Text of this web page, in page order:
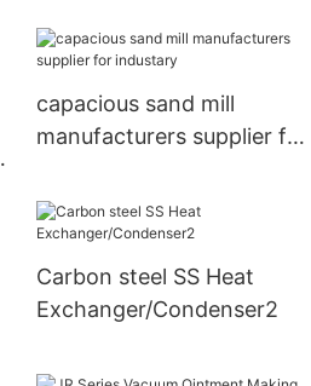
Jinzong Machinery
capacious sand mill
manufacturers supplier for
Carbon steel SS Heat
Exchanger/Condenser2